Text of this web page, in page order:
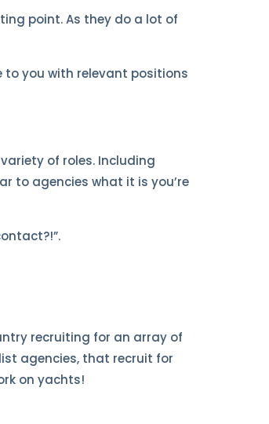
point. As they do a lot of
to you with relevant positions
of roles. Including
to agencies what it is you’re
recruiting for an array of
agencies, that recruit for
on yachts!